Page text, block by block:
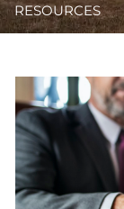
RESOURCES